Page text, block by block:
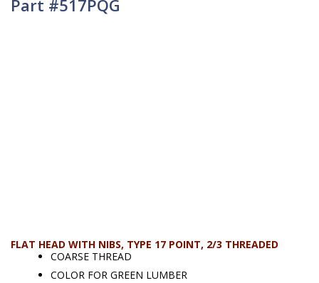
Part #517PQG
FLAT HEAD WITH NIBS, TYPE 17 POINT, 2/3 THREADED
COARSE THREAD
COLOR FOR GREEN LUMBER